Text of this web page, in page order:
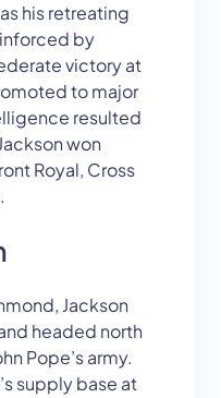
his retreating
by
victory at
to major
resulted
won
Royal, Cross
Jackson
headed north
Pope’s army.
supply base at